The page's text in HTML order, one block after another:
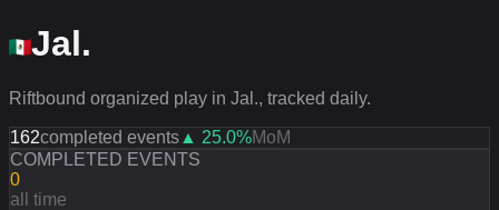
Jal.
Riftbound organized play in Jal., tracked daily.
162completed events ▲ 25.0%MoM
COMPLETED EVENTS
0
all time